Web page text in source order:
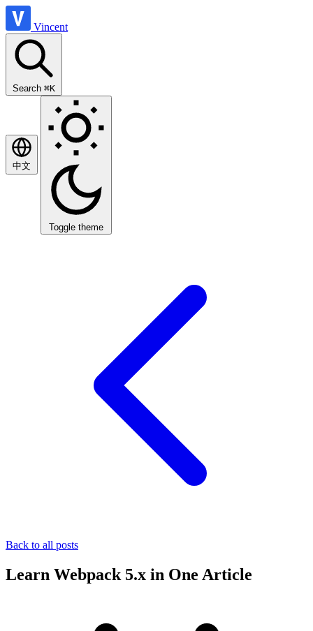
Vincent
Search ⌘K
中文
Toggle theme
Back to all posts
Learn Webpack 5.x in One Article